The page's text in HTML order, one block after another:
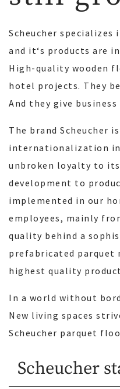
Scheucher
and it‘s products are
High-quality wooden
hotel projects. They
And they give
The brand Scheucher
internationalization in
unbroken loyalty to
development to
implemented in our
employees, mainly
quality behind a
prefabricated parquet
highest quality
In a world without
New living spaces
Scheucher parquet
Scheucher